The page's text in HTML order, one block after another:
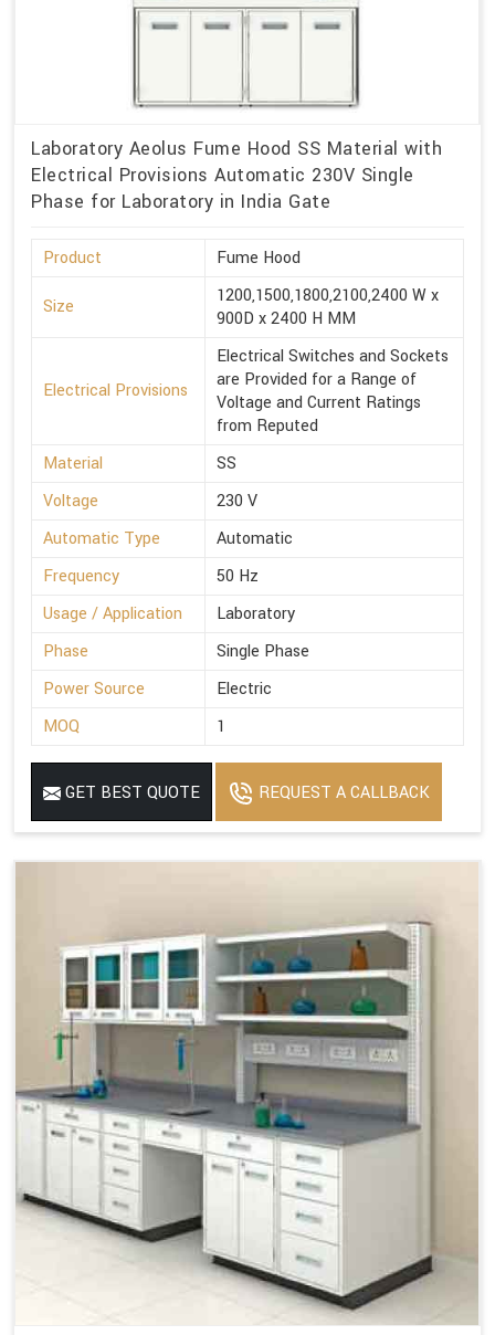
Laboratory Aeolus Fume Hood SS Material with
Electrical Provisions Automatic 230V Single
Phase for Laboratory in India Gate
Product Fume Hood
Size
1200,1500,1800,2100,2400 W x
900D x 2400 H MM
Electrical Provisions
Electrical Switches and Sockets
are Provided for a Range of
Voltage and Current Ratings
from Reputed
Material
SS
Voltage
230 V
Automatic Type
Automatic
Frequency
50 Hz
Usage / Application
Laboratory
Phase
Single Phase
Power Source
Electric
MOQ
1
GET BEST QUOTE REQUEST A CALLBACK